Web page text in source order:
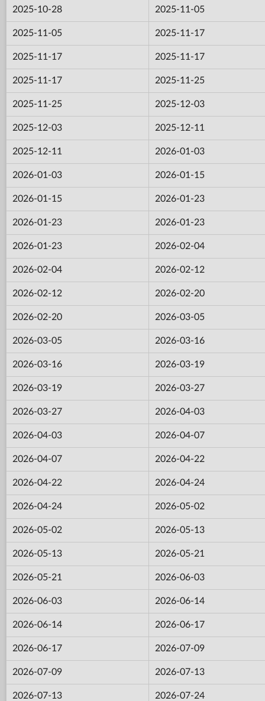
2025-10-28 2025-11-05
2025-11-05 2025-11-17
2025-11-17 2025-11-17
2025-11-17 2025-11-25
2025-11-25 2025-12-03
2025-12-03 2025-12-11
2025-12-11 2026-01-03
2026-01-03 2026-01-15
2026-01-15 2026-01-23
2026-01-23 2026-01-23
2026-01-23 2026-02-04
2026-02-04 2026-02-12
2026-02-12 2026-02-20
2026-02-20 2026-03-05
2026-03-05 2026-03-16
2026-03-16 2026-03-19
2026-03-19 2026-03-27
2026-03-27 2026-04-03
2026-04-03 2026-04-07
2026-04-07 2026-04-22
2026-04-22 2026-04-24
2026-04-24 2026-05-02
2026-05-02 2026-05-13
2026-05-13 2026-05-21
2026-05-21 2026-06-03
2026-06-03 2026-06-14
2026-06-14 2026-06-17
2026-06-17 2026-07-09
2026-07-09 2026-07-13
2026-07-13 2026-07-24